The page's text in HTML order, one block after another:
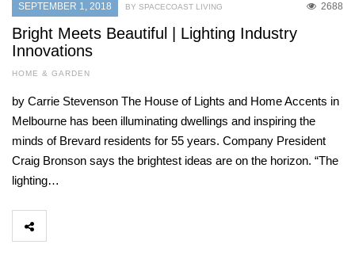
SEPTEMBER 1, 2018 2688
BY SPACECOAST LIVING
Bright Meets Beautiful | Lighting Industry
Innovations
HOME & GARDEN
by Carrie Stevenson The House of Lights and Home Accents in
Melbourne has been illuminating dwellings and inspiring the
minds of Brevard residents for 55 years. Company President
Craig Bronson says the brightest ideas are on the horizon. “The
lighting…